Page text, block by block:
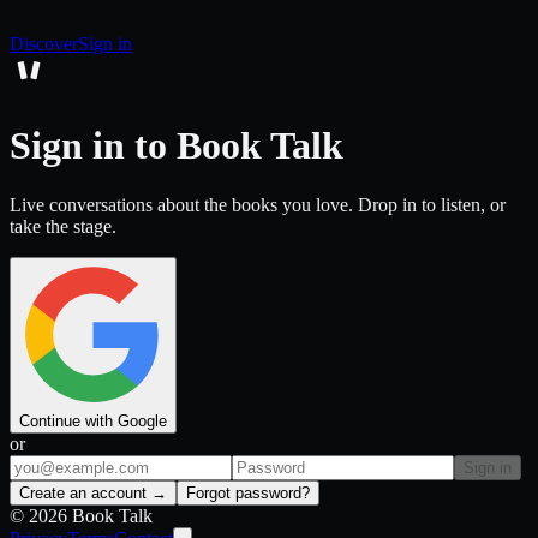
DiscoverSign in
Sign in to Book Talk
Live conversations about the books you love. Drop in to listen, or
take the stage.
Continue with Google
or
Sign in
Create an account →
Forgot password?
© 2026 Book Talk